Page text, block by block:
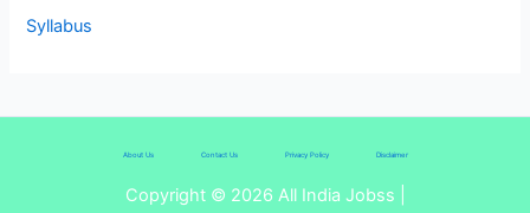
Syllabus
About Us Contact Us Privacy Policy Disclaimer
Copyright © 2026 All India Jobss |